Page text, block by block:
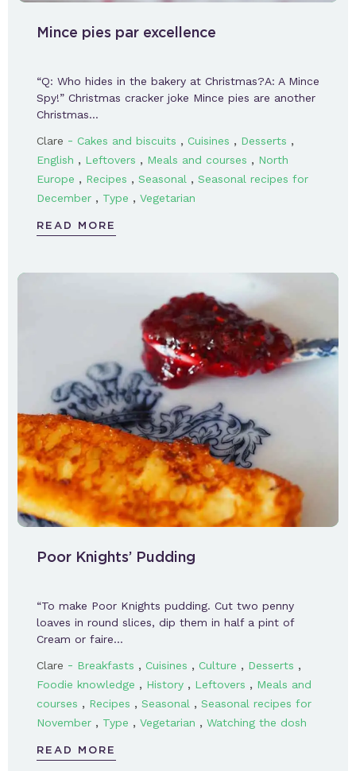
Mince pies par excellence
“Q: Who hides in the bakery at Christmas?A: A Mince
Spy!” Christmas cracker joke Mince pies are another
Christmas…
Clare - Cakes and biscuits , Cuisines , Desserts ,
English , Leftovers , Meals and courses , North
Europe , Recipes , Seasonal , Seasonal recipes for
December , Type , Vegetarian
READ MORE
Poor Knights’ Pudding
“To make Poor Knights pudding. Cut two penny
loaves in round slices, dip them in half a pint of
Cream or faire…
Clare - Breakfasts , Cuisines , Culture , Desserts ,
Foodie knowledge , History , Leftovers , Meals and
courses , Recipes , Seasonal , Seasonal recipes for
November , Type , Vegetarian , Watching the dosh
READ MORE